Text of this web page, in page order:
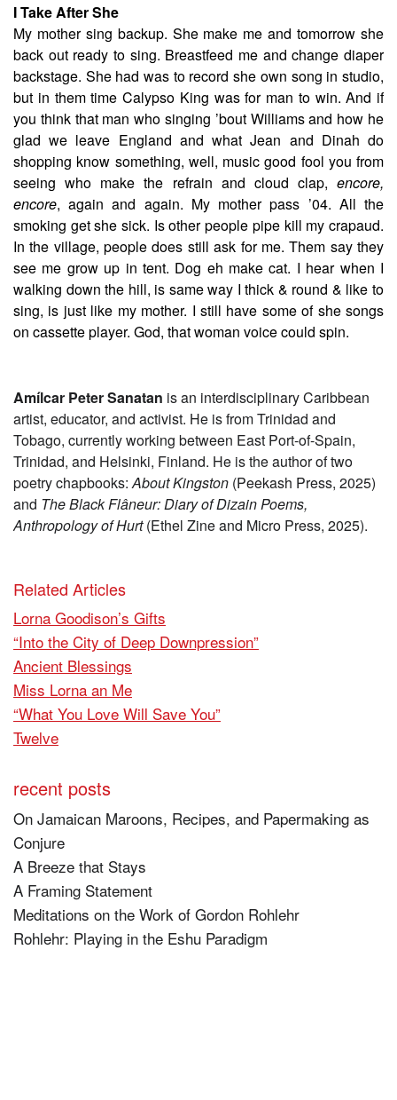
I Take After She
My mother sing backup. She make me and tomorrow she
back out ready to sing. Breastfeed me and change diaper
backstage. She had was to record she own song in studio,
but in them time Calypso King was for man to win. And if
you think that man who singing ’bout Williams and how he
glad we leave England and what Jean and Dinah do
shopping know something, well, music good fool you from
seeing who make the refrain and cloud clap, encore,
encore, again and again. My mother pass ’04. All the
smoking get she sick. Is other people pipe kill my crapaud.
In the village, people does still ask for me. Them say they
see me grow up in tent. Dog eh make cat. I hear when I
walking down the hill, is same way I thick & round & like to
sing, is just like my mother. I still have some of she songs
on cassette player. God, that woman voice could spin.
Amílcar Peter Sanatan is an interdisciplinary Caribbean
artist, educator, and activist. He is from Trinidad and
Tobago, currently working between East Port-of-Spain,
Trinidad, and Helsinki, Finland. He is the author of two
poetry chapbooks:About Kingston (Peekash Press, 2025)
and The Black Flâneur: Diary of Dizain Poems,
Anthropology of Hurt(Ethel Zine and Micro Press, 2025).
Related Articles
Lorna Goodison’s Gifts
“Into the City of Deep Downpression”
Ancient Blessings
Miss Lorna an Me
“What You Love Will Save You”
Twelve
recent posts
On Jamaican Maroons, Recipes, and Papermaking as
Conjure
A Breeze that Stays
A Framing Statement
Meditations on the Work of Gordon Rohlehr
Rohlehr: Playing in the Eshu Paradigm